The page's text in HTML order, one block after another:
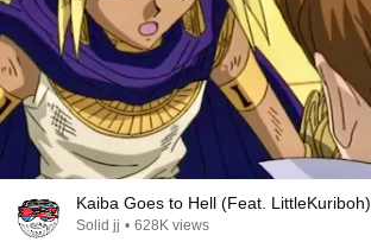
Kaiba Goes to Hell (Feat. LittleKuriboh)
Solid jj • 628K views